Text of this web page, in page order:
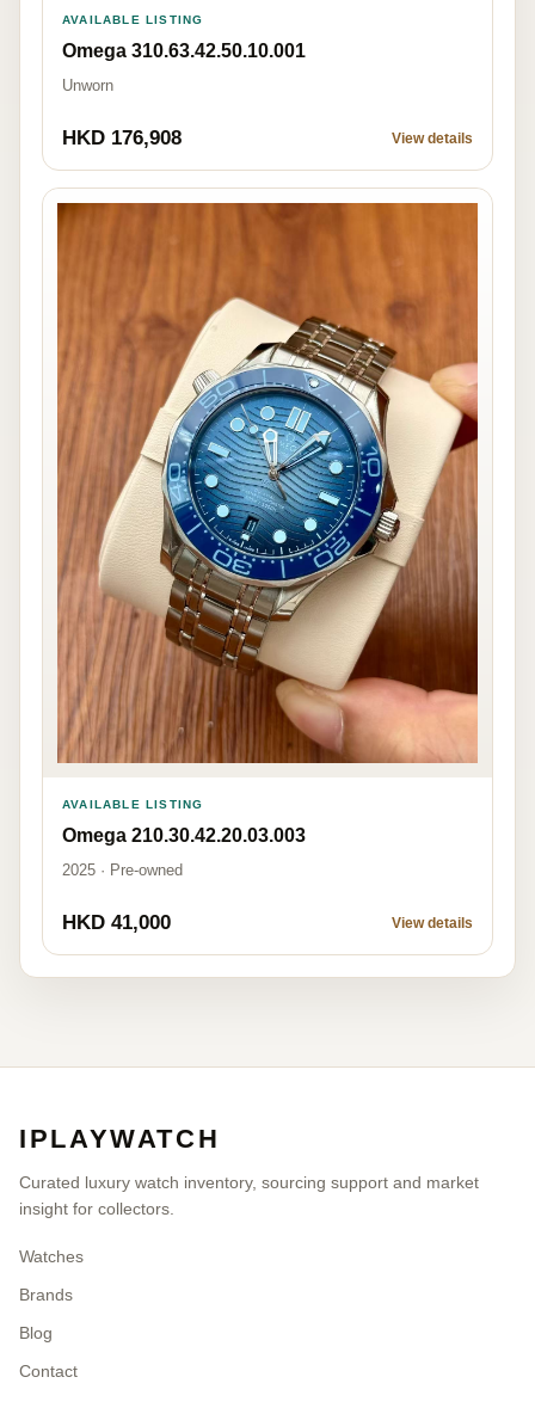
AVAILABLE LISTING
Omega 310.63.42.50.10.001
Unworn
HKD 176,908 View details
AVAILABLE LISTING
Omega 210.30.42.20.03.003
2025 · Pre-owned
HKD 41,000 View details
IPLAYWATCH
Curated luxury watch inventory, sourcing support and market
insight for collectors.
Watches
Brands
Blog
Contact